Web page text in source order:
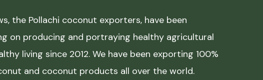
the Pollachi coconut exporters, have been
on producing and portraying healthy agricultural
living since 2012. We have been exporting 100%
and coconut products all over the world.